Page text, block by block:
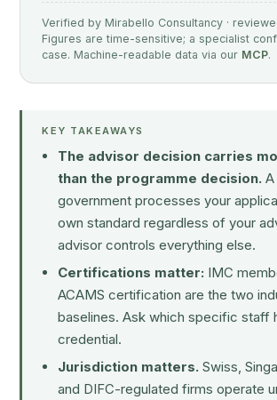
Verified by Mirabello Consultancy ·
Figures are time-sensitive; a specialist
case. Machine-readable data via our MCP.
KEY TAKEAWAYS
The advisor decision carries
than the programme decision.
government processes your
own standard regardless of your
advisor controls everything else.
Certifications matter: IMC
ACAMS certification are the two
baselines. Ask which specific staff
credential.
Jurisdiction matters. Swiss,
and DIFC-regulated firms operate